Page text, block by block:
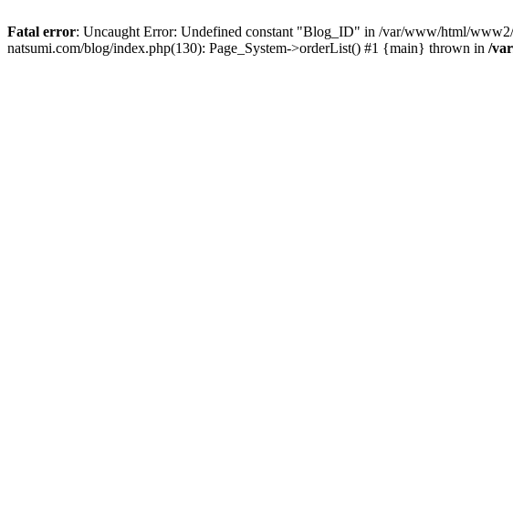
Fatal error: Uncaught Error: Undefined constant "Blog_ID" in /var/www/html/
natsumi.com/blog/index.php(130): Page_System->orderList() #1 {main} thrown in /